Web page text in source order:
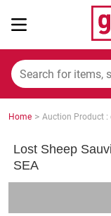
Mining,
Home > Auction Product
Lost Sheep
SEA